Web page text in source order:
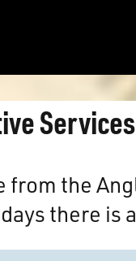
Services
the
there is